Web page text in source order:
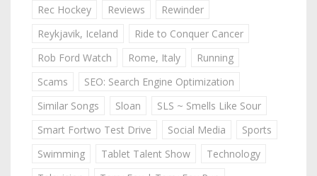
Rec Hockey
Reviews
Rewinder
Reykjavik, Iceland
Ride to Conquer Cancer
Rob Ford Watch
Rome, Italy
Running
Scams
SEO: Search Engine Optimization
Similar Songs
Sloan
SLS ~ Smells Like Sour
Smart Fortwo Test Drive
Social Media
Sports
Swimming
Tablet Talent Show
Technology